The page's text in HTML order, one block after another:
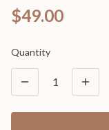
$49.00
Quantity
1